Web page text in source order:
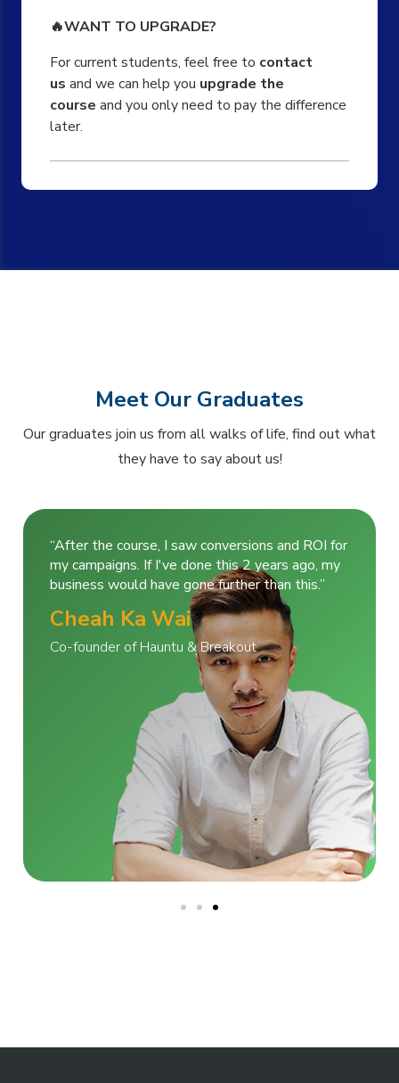
🔥WANT TO UPGRADE?
For current students, feel free to contact
us and we can help you upgrade the
course and you only need to pay the difference
later.
Meet Our Graduates
Our graduates join us from all walks of life, find out what
they have to say about us!
Cheah Ka Wai
Co-founder of Hauntu & Breakout
“After the course, I saw conversions and ROI for
my campaigns. If I've done this 2 years ago, my
business would have gone further than this.”